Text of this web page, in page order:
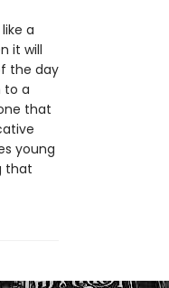
a
it will
the day
to a
that
young
that